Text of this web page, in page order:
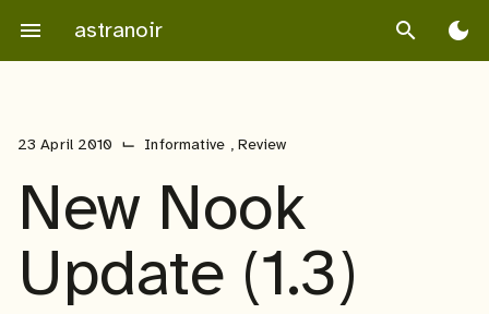
content
menu astranoir search dark_mode
23 April 2010 ⌙ Informative , Review
New Nook
Update (1.3)